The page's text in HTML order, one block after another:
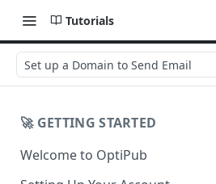
Tutorials
Set up a Domain to Send Email
🚀 GETTING STARTED
Welcome to OptiPub